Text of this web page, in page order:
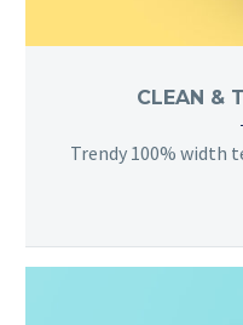
CLEAN &
Trendy 100% width